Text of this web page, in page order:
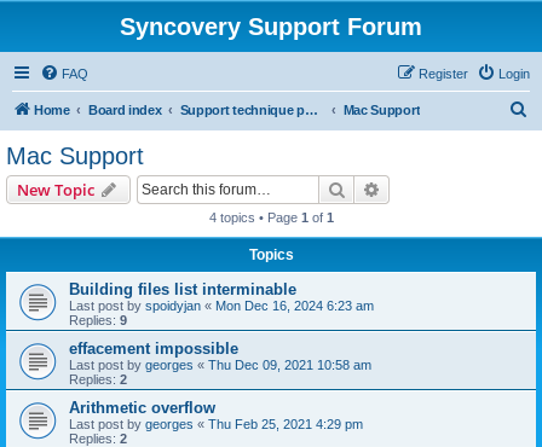
Syncovery Support Forum
FAQ Login
Register
Home Board index Support technique pour Syncovery en français (French) Mac Support
Mac Support
New Topic Search
4 topics • Page 1 of 1
Topics
Building files list interminable
Last post by spoidyjan « Mon Dec 16, 2024 6:23 am
Replies: 9
effacement impossible
Last post by georges « Thu Dec 09, 2021 10:58 am
Replies: 2
Arithmetic overflow
Last post by georges « Thu Feb 25, 2021 4:29 pm
Replies: 2